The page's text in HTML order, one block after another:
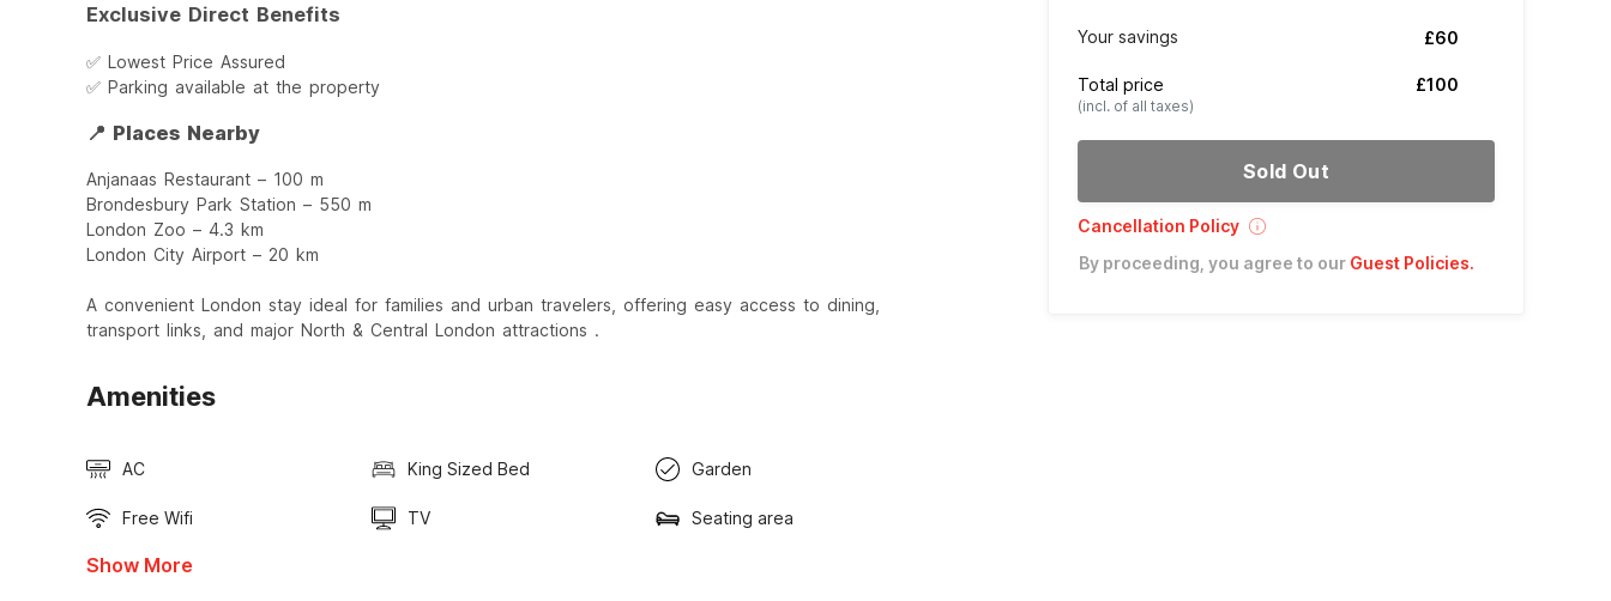
Exclusive Direct Benefits
✅ Lowest Price Assured
✅ Parking available at the property
📍 Places Nearby
Anjanaas Restaurant – 100 m
Brondesbury Park Station – 550 m
London Zoo – 4.3 km
London City Airport – 20 km
A convenient London stay ideal for families and urban travelers, offering easy access to dining,
transport links, and major North & Central London attractions .
Amenities
AC King Sized Bed Garden
Free Wifi TV Seating area
Show More
Your savings £60
Total price
(incl. of all taxes)
£100
Sold Out
Cancellation Policy
By proceeding, you agree to our Guest Policies.